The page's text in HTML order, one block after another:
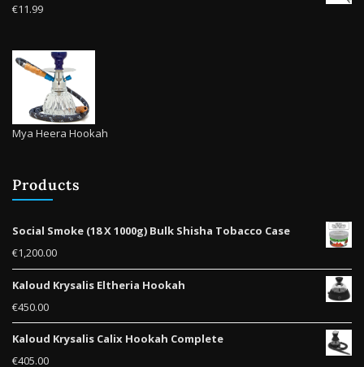
€11.99
Mya Heera Hookah
Products
Social Smoke (18 X 1000g) Bulk Shisha Tobacco Case
€1,200.00
Kaloud Krysalis Eltheria Hookah
€450.00
Kaloud Krysalis Calix Hookah Complete
€405.00